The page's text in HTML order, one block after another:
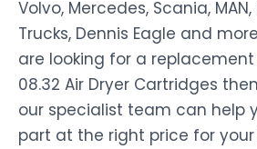
Volvo, Mercedes, Scania,
Trucks, Dennis Eagle and
are looking for a
08.32 Air Dryer Cartridges
our specialist team can help
part at the right price for your